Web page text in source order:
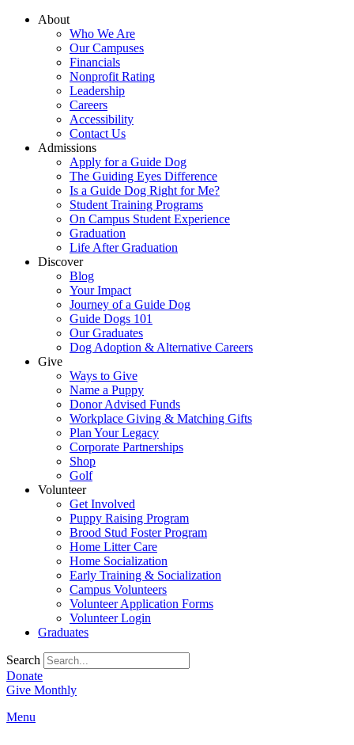
About
Who We Are
Our Campuses
Financials
Nonprofit Rating
Leadership
Careers
Accessibility
Contact Us
Admissions
Apply for a Guide Dog
The Guiding Eyes Difference
Is a Guide Dog Right for Me?
Student Training Programs
On Campus Student Experience
Graduation
Life After Graduation
Discover
Blog
Your Impact
Journey of a Guide Dog
Guide Dogs 101
Our Graduates
Dog Adoption & Alternative Careers
Give
Ways to Give
Name a Puppy
Donor Advised Funds
Workplace Giving & Matching Gifts
Plan Your Legacy
Corporate Partnerships
Shop
Golf
Volunteer
Get Involved
Puppy Raising Program
Brood Stud Foster Program
Home Litter Care
Home Socialization
Early Training & Socialization
Campus Volunteers
Volunteer Application Forms
Volunteer Login
Graduates
Search
Donate
Give Monthly
Menu